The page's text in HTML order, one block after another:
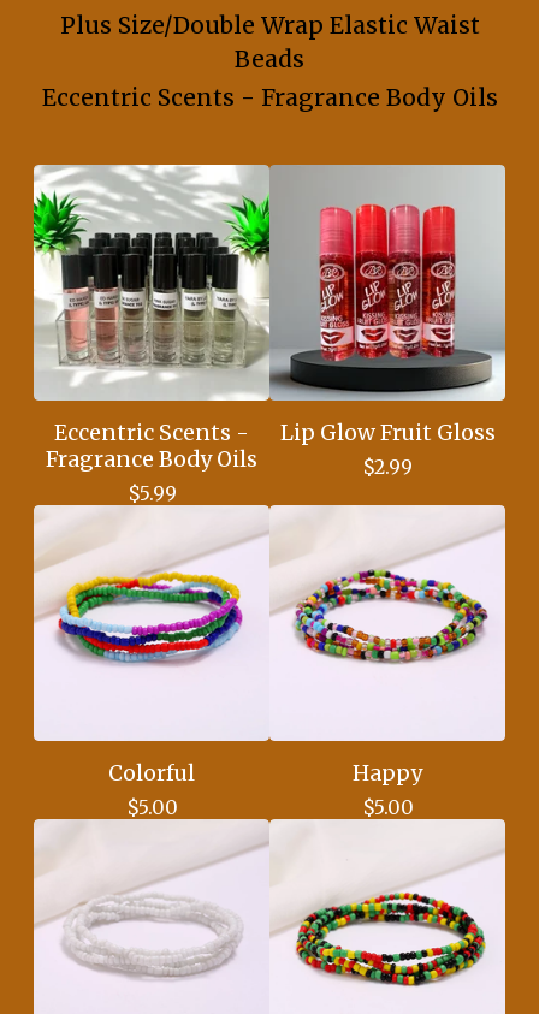
Plus Size/Double Wrap Elastic Waist
Beads
Eccentric Scents - Fragrance Body Oils
Eccentric Scents -
Fragrance Body Oils
$5.99
Lip Glow Fruit Gloss
$2.99
Colorful
$5.00
Happy
$5.00